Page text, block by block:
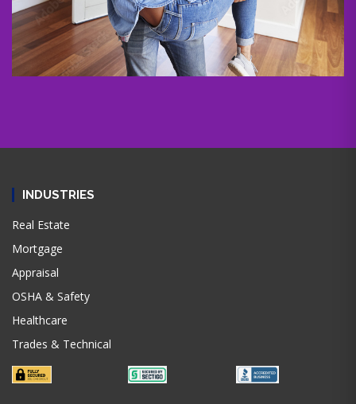
INDUSTRIES
Real Estate
Mortgage
Appraisal
OSHA & Safety
Healthcare
Trades & Technical